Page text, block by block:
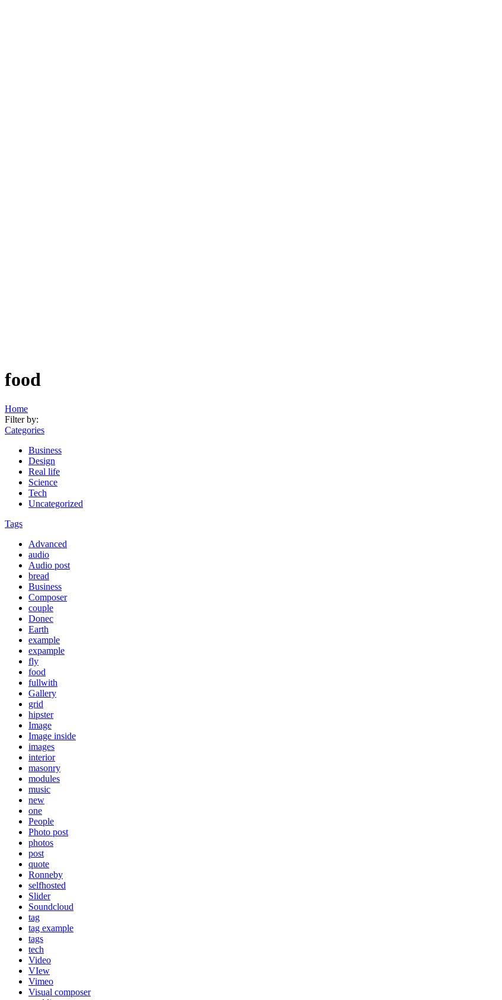
food
Home
Filter by:
Categories
Business
Design
Real life
Science
Tech
Uncategorized
Tags
Advanced
audio
Audio post
bread
Business
Composer
couple
Donec
Earth
example
expample
fly
food
fullwith
Gallery
grid
hipster
Image
Image inside
images
interior
masonry
modules
music
new
one
People
Photo post
photos
post
quote
Ronneby
selfhosted
Slider
Soundcloud
tag
tag example
tags
tech
Video
VIew
Vimeo
Visual composer